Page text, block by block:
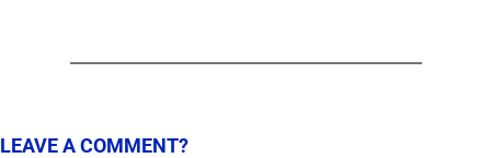
LEAVE A COMMENT?